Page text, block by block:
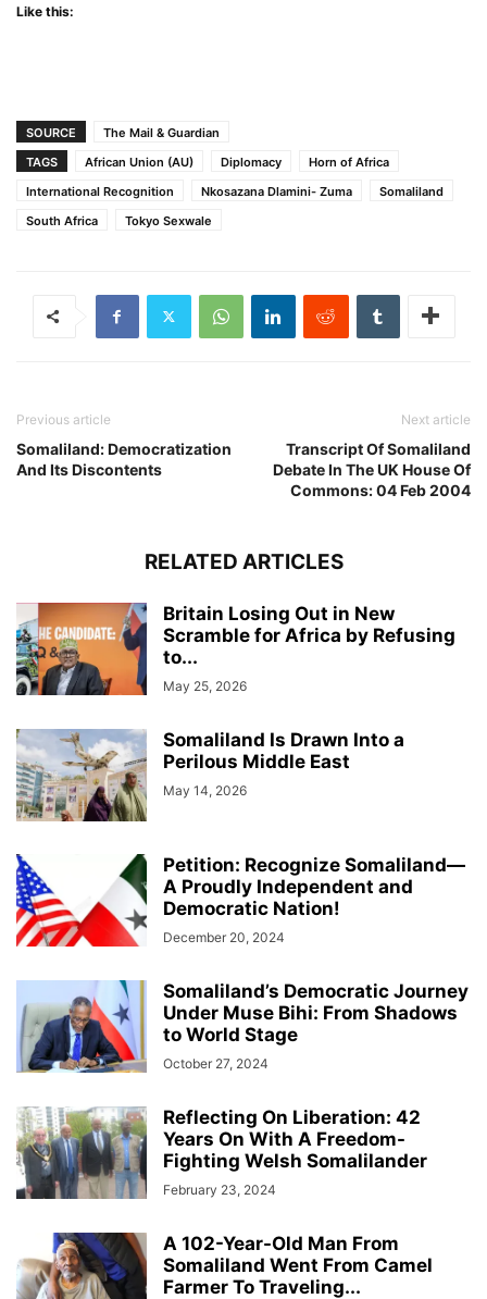
Like this:
SOURCE
The Mail & Guardian
TAGS
African Union (AU) Diplomacy
Horn of Africa
International Recognition
Nkosazana Dlamini- Zuma
Somaliland
South Africa
Tokyo Sexwale
Previous article
Somaliland: Democratization
And Its Discontents
Next article
Transcript Of Somaliland
Debate In The UK House Of
Commons: 04 Feb 2004
RELATED ARTICLES
Britain Losing Out in New
Scramble for Africa by Refusing
to...
May 25, 2026
Somaliland Is Drawn Into a
Perilous Middle East
May 14, 2026
Petition: Recognize Somaliland—
A Proudly Independent and
Democratic Nation!
December 20, 2024
Somaliland’s Democratic Journey
Under Muse Bihi: From Shadows
to World Stage
October 27, 2024
Reflecting On Liberation: 42
Years On With A Freedom-
Fighting Welsh Somalilander
February 23, 2024
A 102-Year-Old Man From
Somaliland Went From Camel
Farmer To Traveling...